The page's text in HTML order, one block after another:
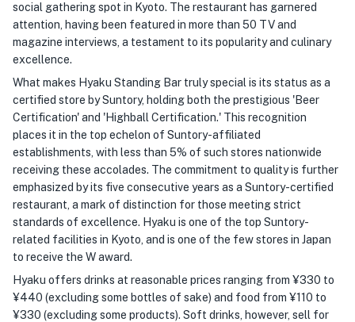
social gathering spot in Kyoto. The restaurant has garnered
attention, having been featured in more than 50 TV and
magazine interviews, a testament to its popularity and culinary
excellence.
What makes Hyaku Standing Bar truly special is its status as a
certified store by Suntory, holding both the prestigious 'Beer
Certification' and 'Highball Certification.' This recognition
places it in the top echelon of Suntory-affiliated
establishments, with less than 5% of such stores nationwide
receiving these accolades. The commitment to quality is further
emphasized by its five consecutive years as a Suntory-certified
restaurant, a mark of distinction for those meeting strict
standards of excellence. Hyaku is one of the top Suntory-
related facilities in Kyoto, and is one of the few stores in Japan
to receive the W award.
Hyaku offers drinks at reasonable prices ranging from ¥330 to
¥440 (excluding some bottles of sake) and food from ¥110 to
¥330 (excluding some products). Soft drinks, however, sell for